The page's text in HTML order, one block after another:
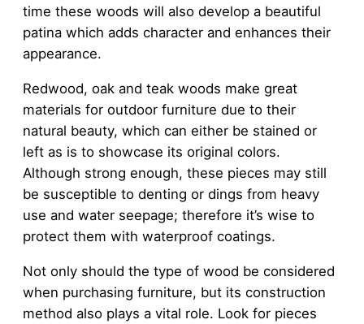
time these woods will also develop a beautiful
patina which adds character and enhances their
appearance.
Redwood, oak and teak woods make great
materials for outdoor furniture due to their
natural beauty, which can either be stained or
left as is to showcase its original colors.
Although strong enough, these pieces may still
be susceptible to denting or dings from heavy
use and water seepage; therefore it’s wise to
protect them with waterproof coatings.
Not only should the type of wood be considered
when purchasing furniture, but its construction
method also plays a vital role. Look for pieces